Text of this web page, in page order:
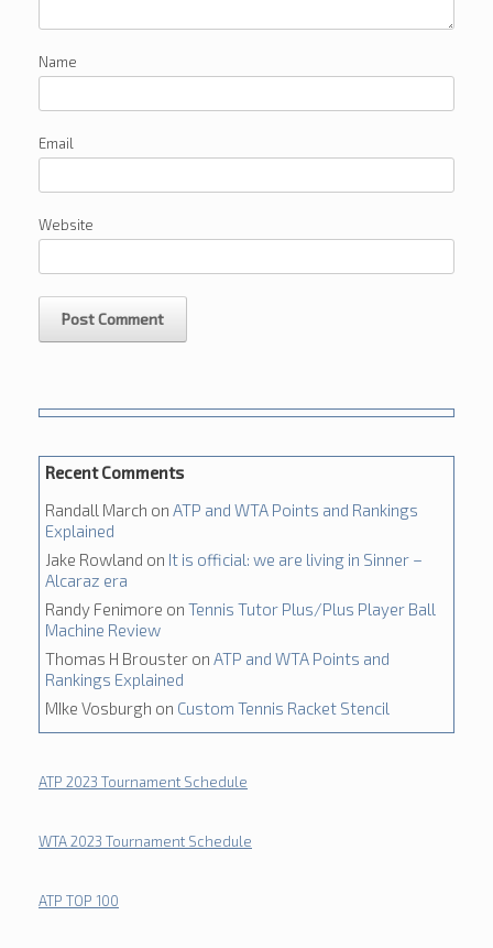
Name
Email
Website
Recent Comments
Randall March on ATP and WTA Points and Rankings
Explained
Jake Rowland on It is official: we are living in Sinner –
Alcaraz era
Randy Fenimore on Tennis Tutor Plus/Plus Player Ball
Machine Review
Thomas H Brouster on ATP and WTA Points and
Rankings Explained
MIke Vosburgh on Custom Tennis Racket Stencil
ATP 2023 Tournament Schedule
WTA 2023 Tournament Schedule
ATP TOP 100